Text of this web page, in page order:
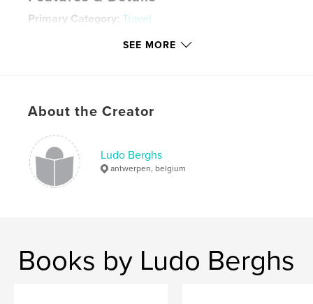
Primary Category: Travel
Additional Categories Japan
Publish Date:Jul 13, 2019
Keywords
, Japan
SEE MORE
About the Creator
Ludo Berghs
antwerpen, belgium
Books by Ludo Berghs